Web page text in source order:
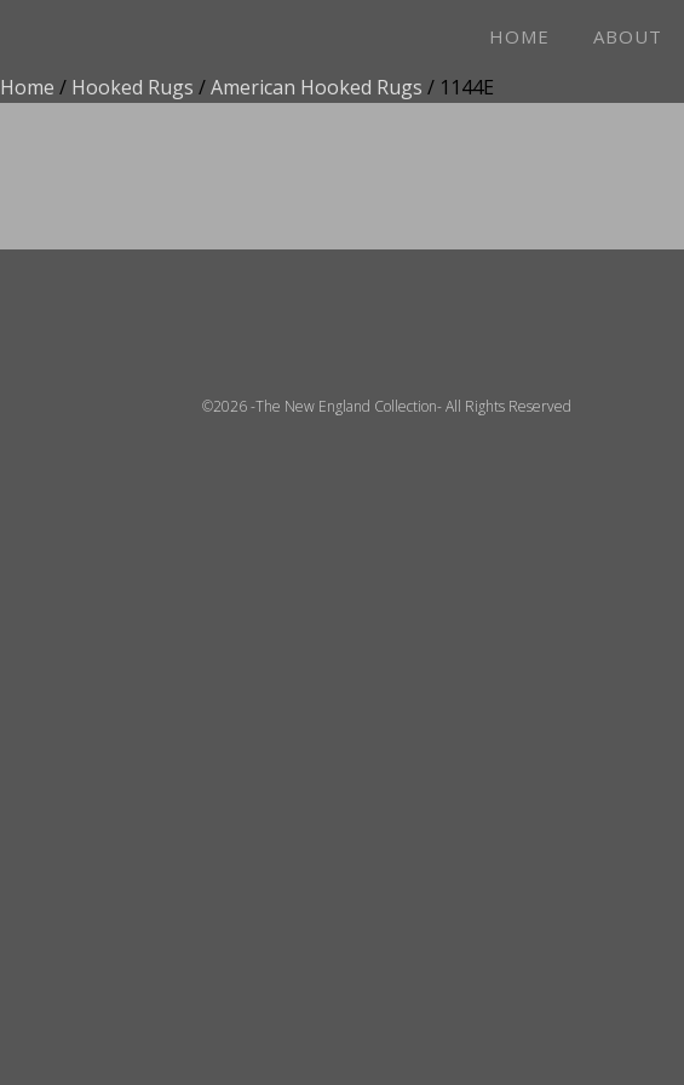
HOME ABOUT
Home / Hooked Rugs /American Hooked Rugs / 1144E
©2026 -The New England Collection- All Rights Reserved